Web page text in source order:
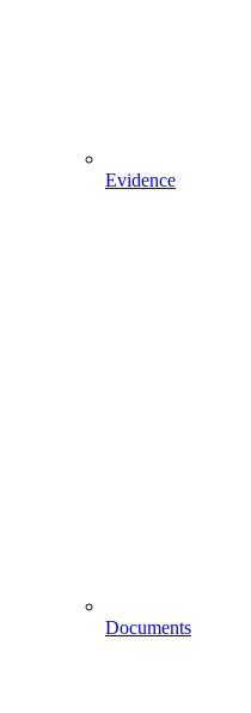
Evidence
Documents